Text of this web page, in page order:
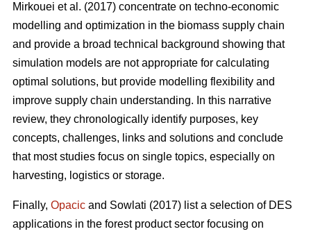
Mirkouei et al. (2017) concentrate on techno-economic
modelling and optimization in the biomass supply chain
and provide a broad technical background showing that
simulation models are not appropriate for calculating
optimal solutions, but provide modelling flexibility and
improve supply chain understanding. In this narrative
review, they chronologically identify purposes, key
concepts, challenges, links and solutions and conclude
that most studies focus on single topics, especially on
harvesting, logistics or storage.
Finally, Opacic and Sowlati (2017) list a selection of DES
applications in the forest product sector focusing on